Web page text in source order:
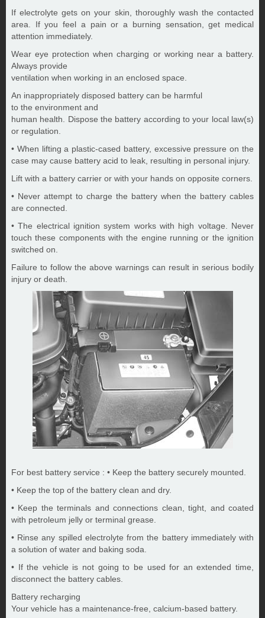
If electrolyte gets on your skin, thoroughly wash the contacted
area. If you feel a pain or a burning sensation, get medical
attention immediately.
Wear eye protection when charging or working near a battery.
Always provide
ventilation when working in an enclosed space.
An inappropriately disposed battery can be harmful
to the environment and
human health. Dispose the battery according to your local law(s)
or regulation.
• When lifting a plastic-cased battery, excessive pressure on the
case may cause battery acid to leak, resulting in personal injury.
Lift with a battery carrier or with your hands on opposite corners.
• Never attempt to charge the battery when the battery cables
are connected.
• The electrical ignition system works with high voltage. Never
touch these components with the engine running or the ignition
switched on.
Failure to follow the above warnings can result in serious bodily
injury or death.
For best battery service : • Keep the battery securely mounted.
• Keep the top of the battery clean and dry.
• Keep the terminals and connections clean, tight, and coated
with petroleum jelly or terminal grease.
• Rinse any spilled electrolyte from the battery immediately with
a solution of water and baking soda.
• If the vehicle is not going to be used for an extended time,
disconnect the battery cables.
Battery recharging
Your vehicle has a maintenance-free, calcium-based battery.